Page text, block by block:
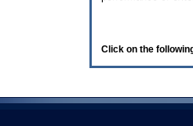
Click on the